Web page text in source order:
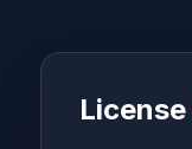
License